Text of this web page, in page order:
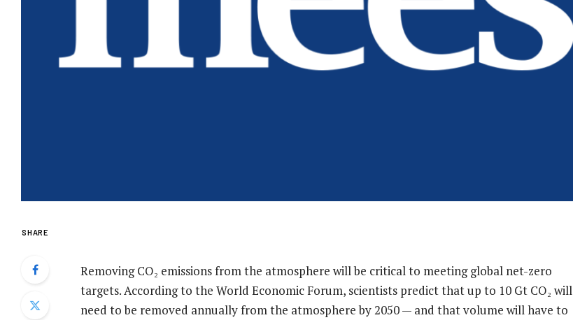
SHARE
Removing CO₂ emissions from the atmosphere will be critical to meeting global net-zero
targets. According to the World Economic Forum, scientists predict that up to 10 Gt CO₂ will
need to be removed annually from the atmosphere by 2050 — and that volume will have to